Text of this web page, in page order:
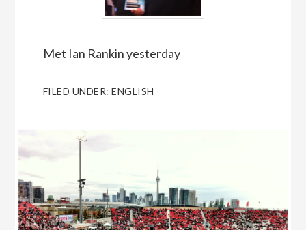
Met Ian Rankin yesterday
FILED UNDER:ENGLISH